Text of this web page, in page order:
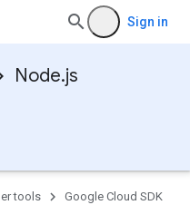
Sign in
Node.js
tools
Google Cloud SDK